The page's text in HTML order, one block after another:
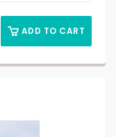
ADD TO CART